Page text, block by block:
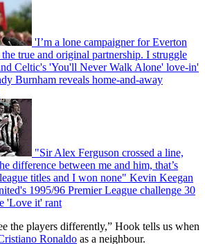
'I’m a lone campaigner for Everton
true and original partnership. I struggle
Celtic's 'You'll Never Walk Alone' love-in'
Burnham reveals home-and-away
"Sir Alex Ferguson crossed a line,
difference between me and him, that’s
titles and I won none" Kevin Keegan
1995/96 Premier League challenge 30
'Love it' rant
the players differently,” Hook tells us when
Ronaldo as a neighbour.